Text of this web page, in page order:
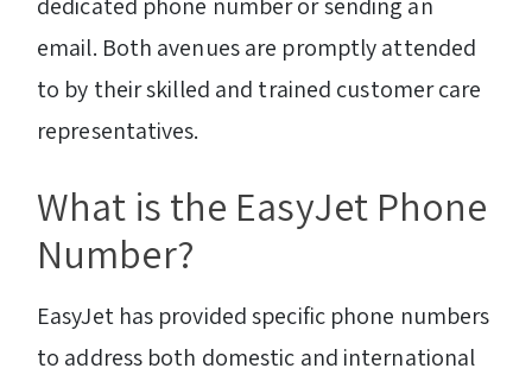
email. Both avenues are promptly attended
to by their skilled and trained customer care
representatives.
What is the EasyJet Phone
Number?
EasyJet has provided specific phone numbers
to address both domestic and international